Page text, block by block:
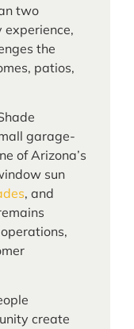
two
experience,
the
patios,
garage-
of Arizona’s
sun
, and
create